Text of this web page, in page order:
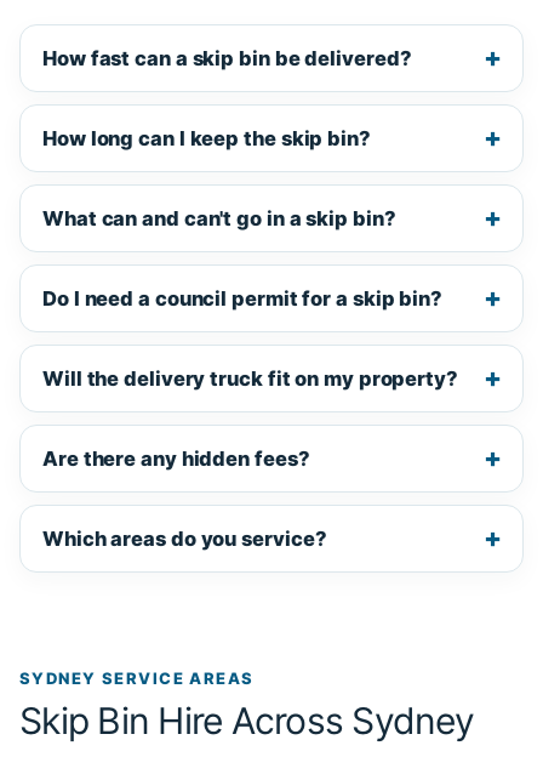
How fast can a skip bin be delivered?
How long can I keep the skip bin?
What can and can't go in a skip bin?
Do I need a council permit for a skip bin?
Will the delivery truck fit on my property?
Are there any hidden fees?
Which areas do you service?
SYDNEY SERVICE AREAS
Skip Bin Hire Across Sydney